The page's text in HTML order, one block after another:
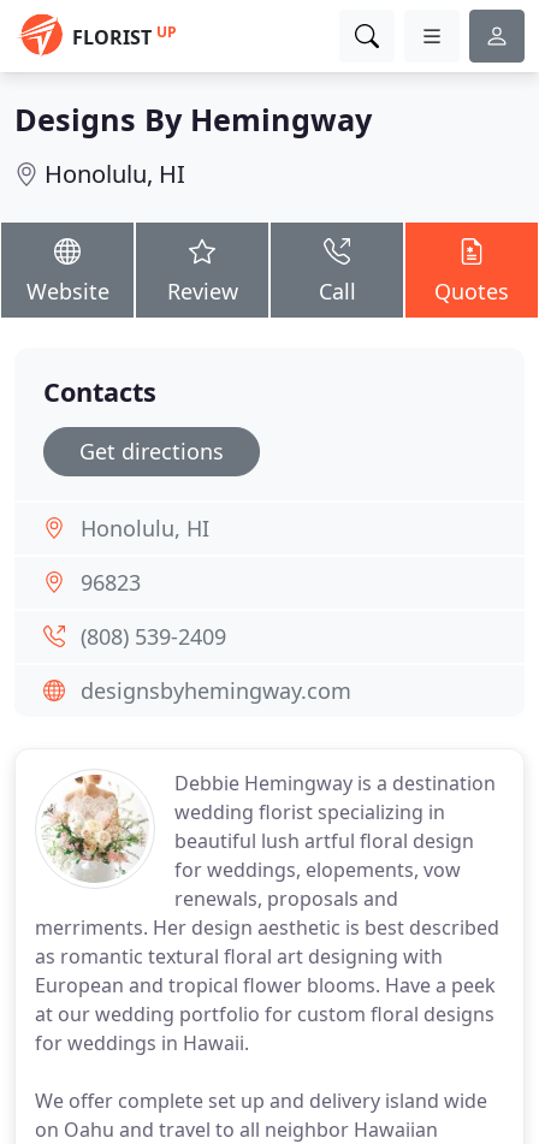
FLORIST UP
Designs By Hemingway
Honolulu, HI
Website Review Call Quotes
Debbie Hemingway is a destination
wedding florist specializing in
beautiful lush artful floral design
for weddings, elopements, vow
renewals, proposals and
merriments. Her design aesthetic is best described
as romantic textural floral art designing with
European and tropical flower blooms. Have a peek
at our wedding portfolio for custom floral designs
for weddings in Hawaii.
We offer complete set up and delivery island wide
on Oahu and travel to all neighbor Hawaiian
Contacts
Get directions
Honolulu, HI
96823
(808) 539-2409
designsbyhemingway.com